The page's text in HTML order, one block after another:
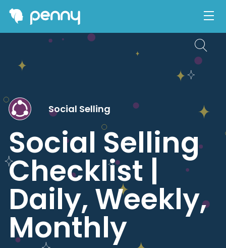
Social Selling
Social Selling
Checklist |
Daily, Weekly,
Monthly